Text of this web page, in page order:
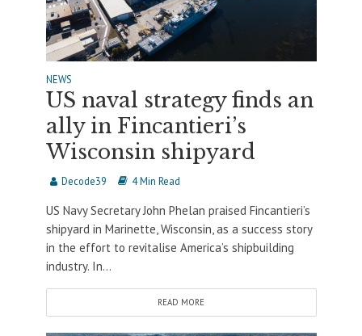
NEWS
US naval strategy finds an
ally in Fincantieri’s
Wisconsin shipyard
Decode39 4 Min Read
US Navy Secretary John Phelan praised Fincantieri’s
shipyard in Marinette, Wisconsin, as a success story
in the effort to revitalise America’s shipbuilding
industry. In...
READ MORE